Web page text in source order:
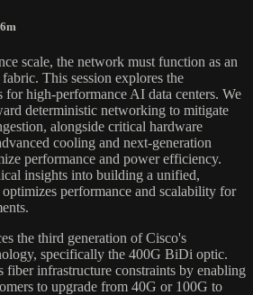
scale, the network must function as an
This session explores the
for high-performance AI data centers. We
deterministic networking to mitigate
alongside critical hardware
cooling and next-generation
performance and power efficiency.
insights into building a unified,
performance and scalability for
the third generation of Cisco's
specifically the 400G BiDi optic.
fiber infrastructure constraints by enabling
to upgrade from 40G or 100G to